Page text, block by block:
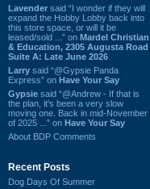
Lavender said “I wonder if they will
expand the Hobby Lobby back into
this store space, or will it be
leased/sold ...” on Mardel Christian
& Education, 2305 Augusta Road
Suite A: Late June 2026
Larry said “@Gypsie Panda
Express” on Have Your Say
Gypsie said “@Andrew - If that is
the plan, it's been a very slow
moving one. Back in mid-November
of 2025 ...” on Have Your Say
About BDP Comments
Recent Posts
Dog Days Of Summer